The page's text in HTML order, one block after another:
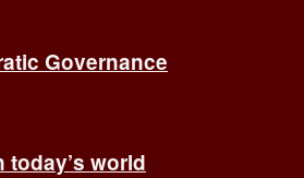
Governance
world